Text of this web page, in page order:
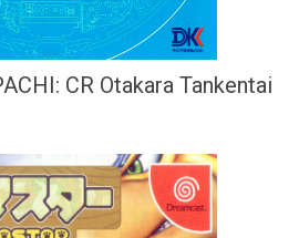
CR Otakara Tankentai